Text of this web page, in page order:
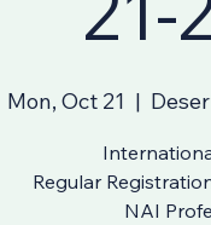
Mon, Oct 21
  |
Regular
NAI